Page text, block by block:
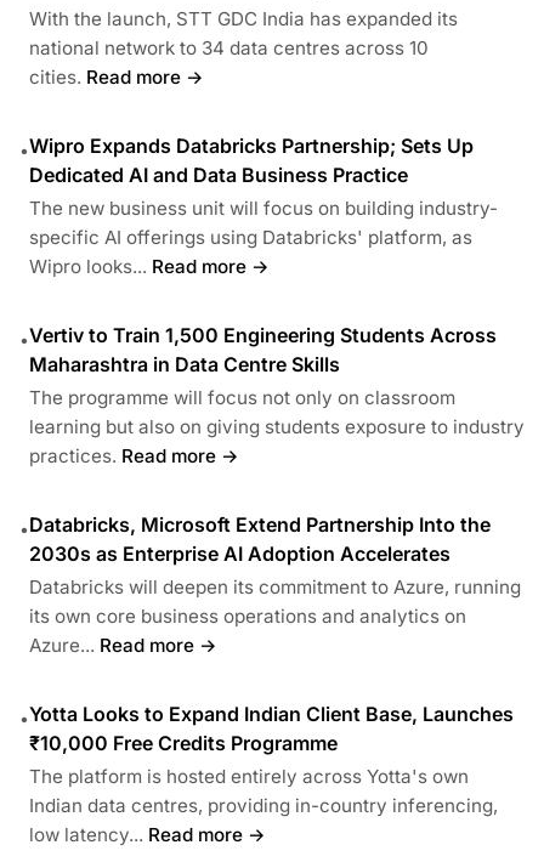
With the launch, STT GDC India has expanded its
national network to 34 data centres across 10
cities. Read more →
•Wipro Expands Databricks Partnership; Sets Up
Dedicated AI and Data Business Practice
The new business unit will focus on building industry-
specific AI offerings using Databricks' platform, as
Wipro looks... Read more →
•Vertiv to Train 1,500 Engineering Students Across
Maharashtra in Data Centre Skills
The programme will focus not only on classroom
learning but also on giving students exposure to industry
practices. Read more →
•Databricks, Microsoft Extend Partnership Into the
2030s as Enterprise AI Adoption Accelerates
Databricks will deepen its commitment to Azure, running
its own core business operations and analytics on
Azure... Read more →
•Yotta Looks to Expand Indian Client Base, Launches
₹10,000 Free Credits Programme
The platform is hosted entirely across Yotta's own
Indian data centres, providing in-country inferencing,
low latency... Read more →